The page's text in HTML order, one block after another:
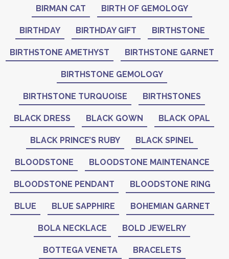
BIRMAN CAT BIRTH OF GEMOLOGY
BIRTHDAY BIRTHDAY GIFT BIRTHSTONE
BIRTHSTONE AMETHYST BIRTHSTONE GARNET
BIRTHSTONE GEMOLOGY
BIRTHSTONE TURQUOISE BIRTHSTONES
BLACK DRESS BLACK GOWN BLACK OPAL
BLACK PRINCE’S RUBY BLACK SPINEL
BLOODSTONE BLOODSTONE MAINTENANCE
BLOODSTONE PENDANT BLOODSTONE RING
BLUE BLUE SAPPHIRE BOHEMIAN GARNET
BOLA NECKLACE BOLD JEWELRY
BOTTEGA VENETA BRACELETS